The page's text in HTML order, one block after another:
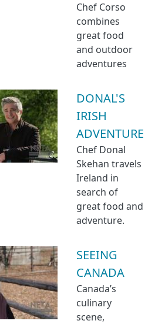
Chef Corso
combines
great food
and outdoor
adventures
DONAL'S
IRISH
ADVENTURE
Chef Donal
Skehan travels
Ireland in
search of
great food and
adventure.
SEEING
CANADA
Canada’s
culinary
scene,